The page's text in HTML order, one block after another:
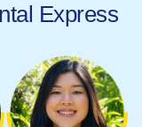
Express